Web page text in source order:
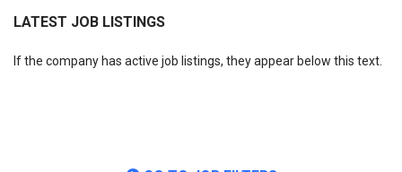
LATEST JOB LISTINGS
If the company has active job listings, they appear below this text.